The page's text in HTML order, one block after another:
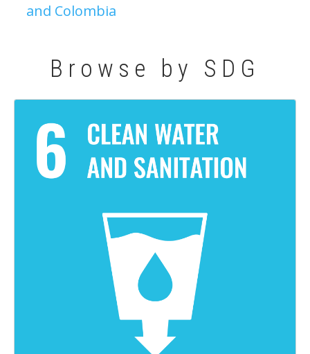
and Colombia
Browse by SDG